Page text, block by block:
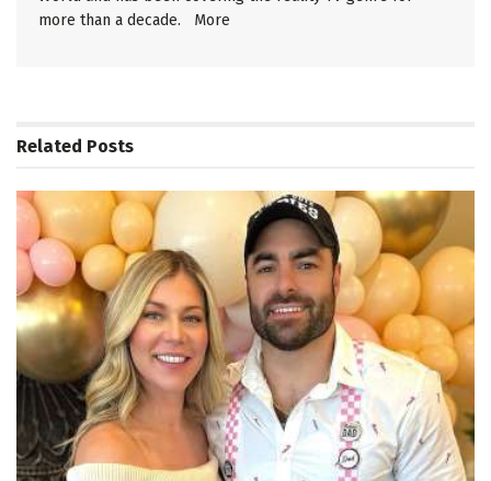
more than a decade. More
Related Posts